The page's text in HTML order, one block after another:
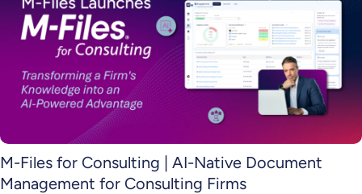
M-Files for Consulting | AI-Native Document
Management for Consulting Firms